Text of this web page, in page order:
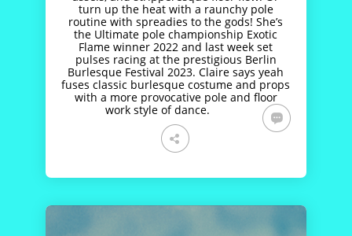
turn up the heat with a raunchy pole
routine with spreadies to the gods! She’s
the Ultimate pole championship Exotic
Flame winner 2022 and last week set
pulses racing at the prestigious Berlin
Burlesque Festival 2023. Claire says yeah
fuses classic burlesque costume and props
with a more provocative pole and floor
work style of dance.